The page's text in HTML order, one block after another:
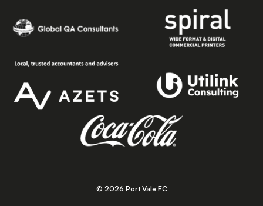
© 2026 Port Vale FC